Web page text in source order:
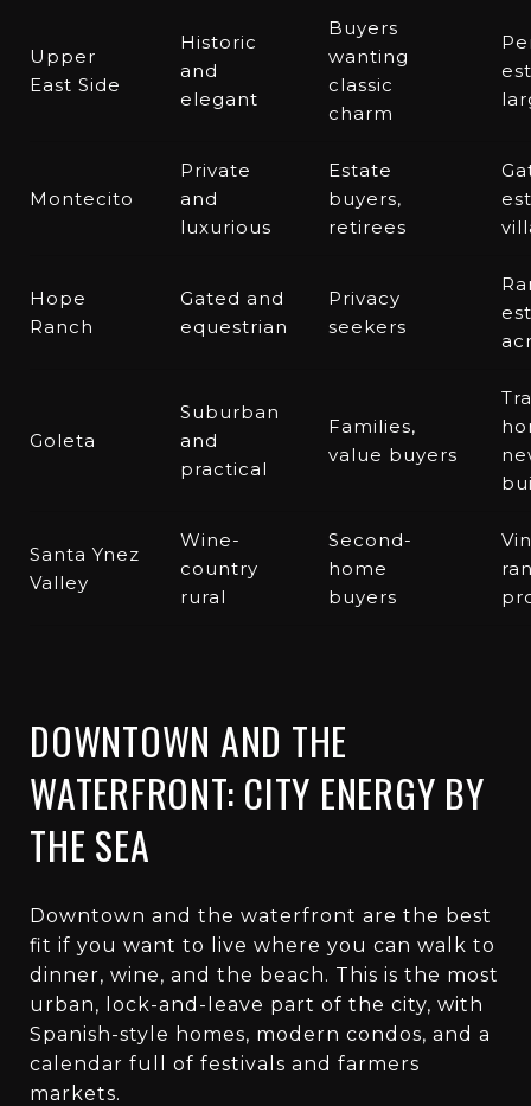
Upper
East Side
Historic
and
elegant
Buyers
wanting
classic
charm
Montecito
Private
and
luxurious
Estate
buyers,
retirees
Hope
Ranch
Gated and
equestrian
Privacy
seekers
Goleta
Suburban
and
practical
Families,
value buyers
Santa Ynez
Valley
Wine-
country
rural
Second-
home
buyers
DOWNTOWN AND THE
WATERFRONT: CITY ENERGY BY
THE SEA
Downtown and the waterfront are the best
fit if you want to live where you can walk to
dinner, wine, and the beach. This is the most
urban, lock-and-leave part of the city, with
Spanish-style homes, modern condos, and a
calendar full of festivals and farmers
markets.